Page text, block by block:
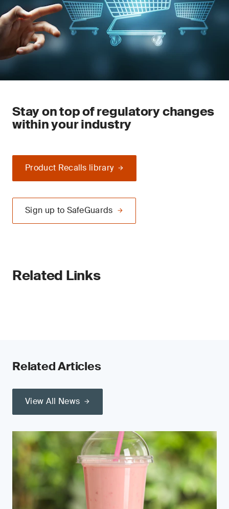
Stay on top of regulatory changes
within your industry
Product Recalls library
Sign up to SafeGuards
Related Links
Related Articles
View All News